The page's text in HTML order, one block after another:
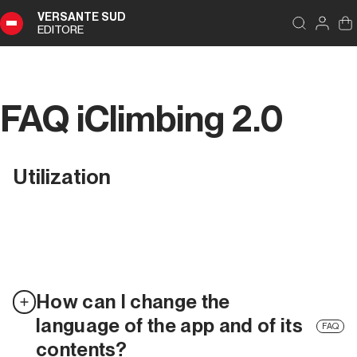
VERSANTE SUD
EDITORE
FAQ iClimbing 2.0
Utilization
How can I change the
language of the app and of its
contents?
FAQ